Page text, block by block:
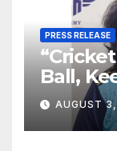
PRESS RELEASE
Ball,
AUGUST